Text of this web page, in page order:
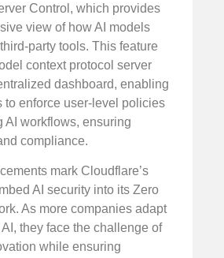
Control, which provides
view of how AI models
party tools. This feature
context protocol server
dashboard, enabling
to enforce user-level policies
AI workflows, ensuring
compliance.
mark Cloudflare’s
AI security into its Zero
As more companies adapt
they face the challenge of
while ensuring